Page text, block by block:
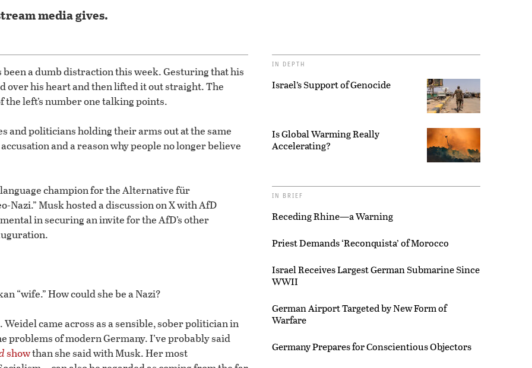
media gives.
been a dumb distraction this week. Gesturing that his
over his heart and then lifted it out straight. The
the left’s number one talking points.
and politicians holding their arms out at the same
and a reason why people no longer believe
champion for the Alternative für
Musk hosted a discussion on X with AfD
in securing an invite for the AfD’s other
“wife.” How could she be a Nazi?
came across as a sensible, sober politician in
problems of modern Germany. I’ve probably said
showthan she said with Musk. Her most
IN DEPTH
Israel’s Support of Genocide
Is Global Warming Really
Accelerating?
IN BRIEF
Receding Rhine—a Warning
Priest Demands ‘Reconquista’ of Morocco
Israel Receives Largest German Submarine Since
WWII
German Airport Targeted by New Form of
Warfare
Germany Prepares for Conscientious Objectors